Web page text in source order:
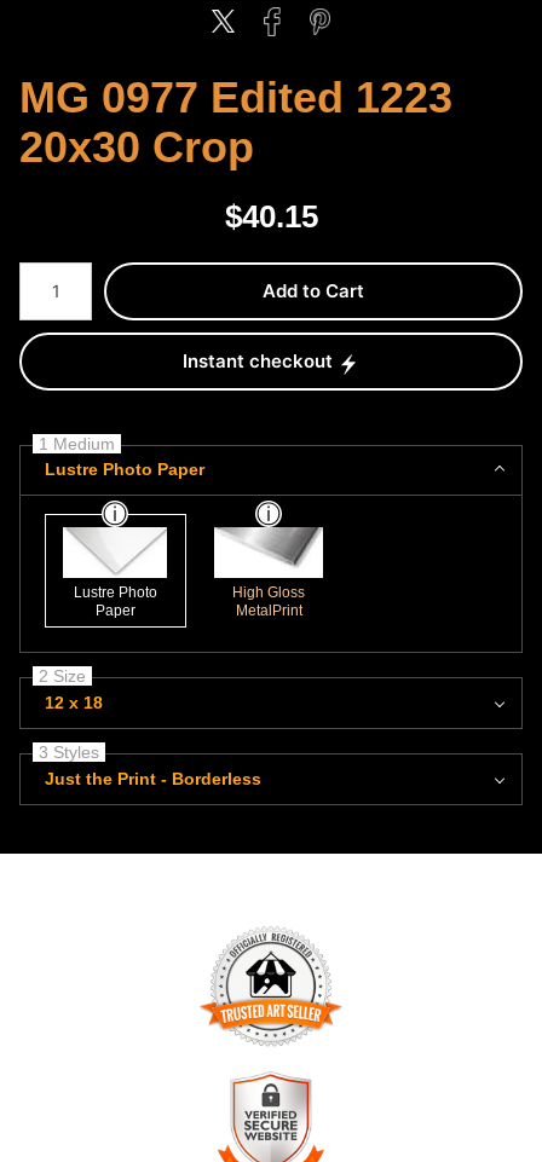
MG 0977 Edited 1223
20x30 Crop
$40.15
Number of product units
Add to Cart
Instant checkout
1 Medium
Lustre Photo Paper
Lustre Photo
Paper
High Gloss
MetalPrint
2 Size
12 x 18
3 Styles
Just the Print - Borderless
TRUSTED ART SELLER
The presence of this badge signifies that this business has
officially registered with the
Art Storefronts Organization